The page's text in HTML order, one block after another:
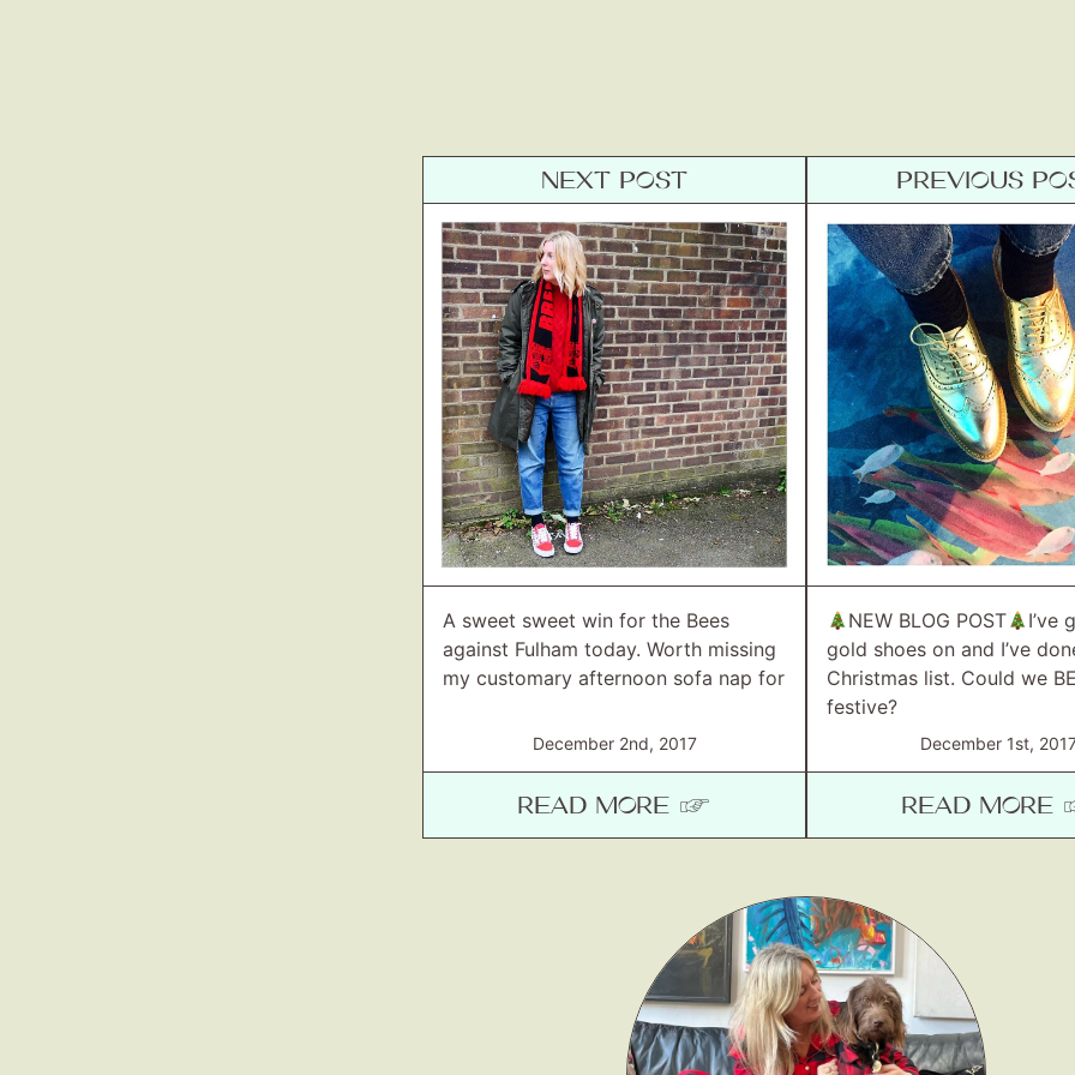
NEXT POST
A sweet sweet win for the Bees
against Fulham today. Worth missing
my customary afternoon sofa nap for
December 2nd, 2017
READ MORE ☞
PREVIOUS
NEW BLOG POST
I’ve
gold shoes on and I’ve
Christmas list. Could we
festive?
December 1st,
READ